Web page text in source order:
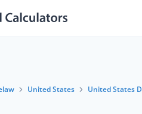
United States United States